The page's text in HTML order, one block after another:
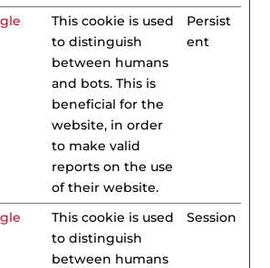
This cookie is used
to distinguish
between humans
and bots. This is
beneficial for the
website, in order
to make valid
reports on the use
of their website.
Persist
ent
This cookie is used
to distinguish
between humans
Session